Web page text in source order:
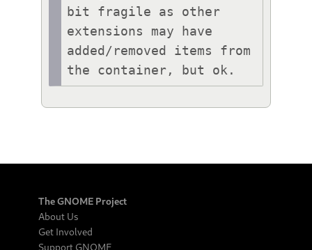
bit fragile as other
extensions may have
added/removed items from
the container, but ok.
The GNOME Project
About Us
Get Involved
Support GNOME